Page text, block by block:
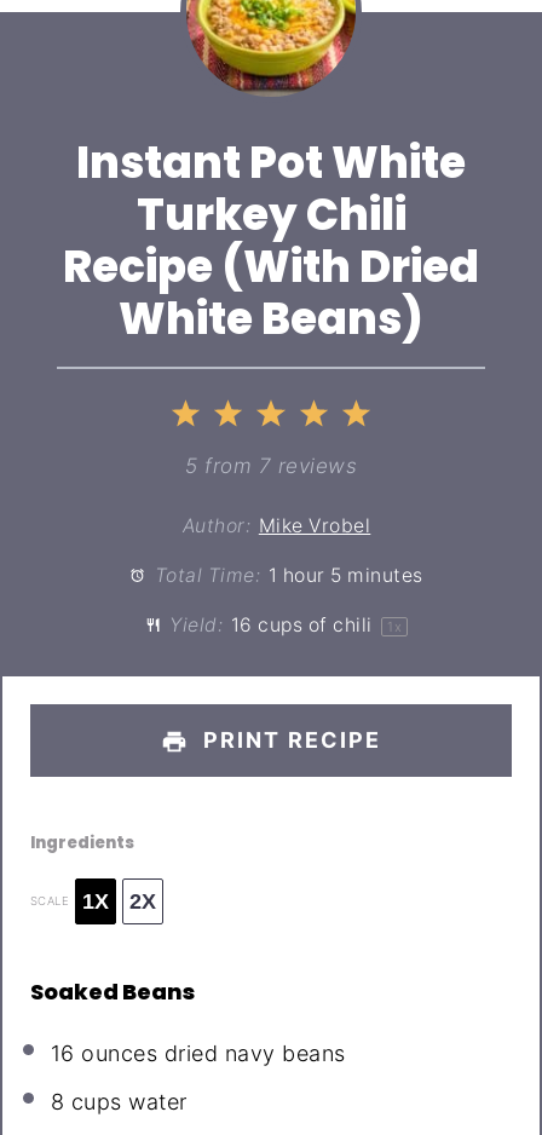
Instant Pot White
Turkey Chili
Recipe (With Dried
White Beans)
5
4
Stars
3
Stars
2
Stars
1
Star
5 from 7 reviews
Author: Mike Vrobel
Total Time: 1 hour 5 minutes
Yield: 16 cups of chili 1 x
PRINT RECIPE
Ingredients
SCALE 1X 2X
Soaked Beans
16 ounces dried navy beans
8 cups water